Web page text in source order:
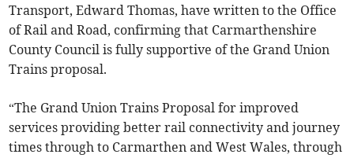
Transport, Edward Thomas, have written to the Office
of Rail and Road, confirming that Carmarthenshire
County Council is fully supportive of the Grand Union
Trains proposal.
“The Grand Union Trains Proposal for improved
services providing better rail connectivity and journey
times through to Carmarthen and West Wales, through